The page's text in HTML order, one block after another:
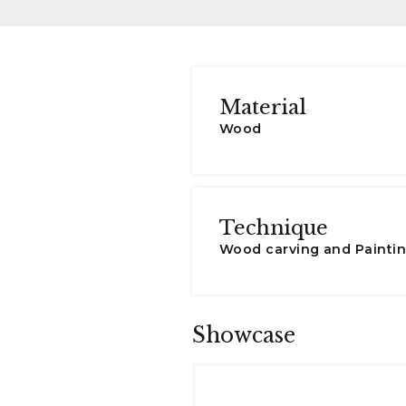
Material
Wood
Technique
Wood carving and
Showcase